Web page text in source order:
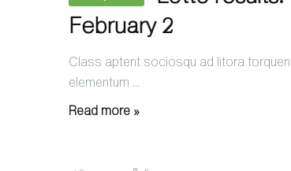
February 2
Class aptent sociosqu ad litora
elementum ...
Read more »